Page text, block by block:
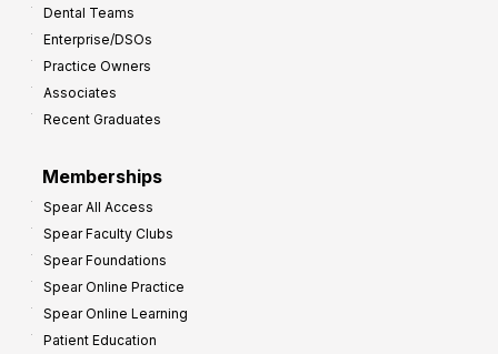
Dental Teams
Enterprise/DSOs
Practice Owners
Associates
Recent Graduates
Memberships
Spear All Access
Spear Faculty Clubs
Spear Foundations
Spear Online Practice
Spear Online Learning
Patient Education